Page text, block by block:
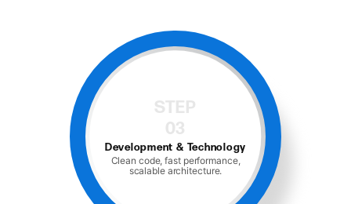
STEP
04
Testing & Optimization
Speed, mobile, cross-browser
testing, CRO checks.